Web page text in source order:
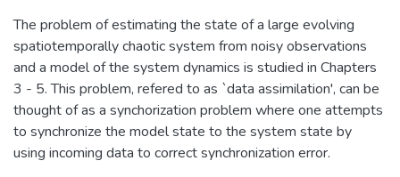
The problem of estimating the state of a large evolving
spatiotemporally chaotic system from noisy observations
and a model of the system dynamics is studied in Chapters
3 - 5. This problem, refered to as `data assimilation', can be
thought of as a synchorization problem where one attempts
to synchronize the model state to the system state by
using incoming data to correct synchronization error.